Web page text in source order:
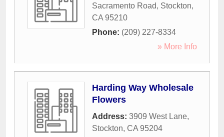
Sacramento Road, Stockton,
CA 95210
Phone: (209) 227-8334
» More Info
Harding Way Wholesale
Flowers
Address: 3909 West Lane,
Stockton, CA 95204